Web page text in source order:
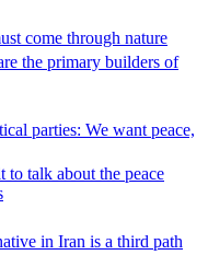
come through nature
the primary builders of
parties: We want peace,
talk about the peace
in Iran is a third path